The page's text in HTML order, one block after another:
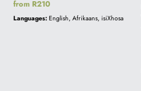
Regular
price
from R210
Languages: English, Afrikaans, isiXhosa